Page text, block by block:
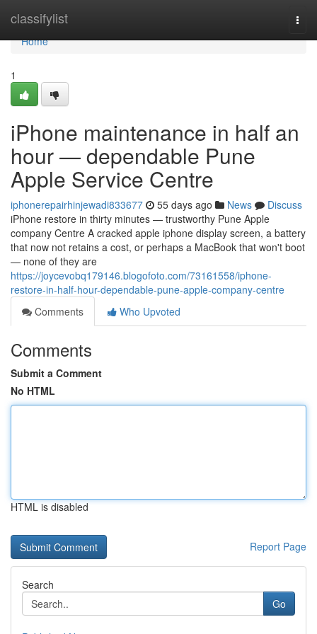
classifylist
Home
Home
1
iPhone maintenance in half an
hour — dependable Pune
Apple Service Centre
iphonerepairhinjewadi833677 55 days ago News
Discuss
iPhone restore in thirty minutes — trustworthy Pune Apple
company Centre A cracked apple iphone display screen, a battery
that now not retains a cost, or perhaps a MacBook that won't boot
— none of they are
https://joycevobq179146.blogofoto.com/73161558/iphone-
restore-in-half-hour-dependable-pune-apple-company-centre
Comments
Who Upvoted
Comments
Submit a Comment
No HTML
HTML is disabled
Report Page
Search
Go